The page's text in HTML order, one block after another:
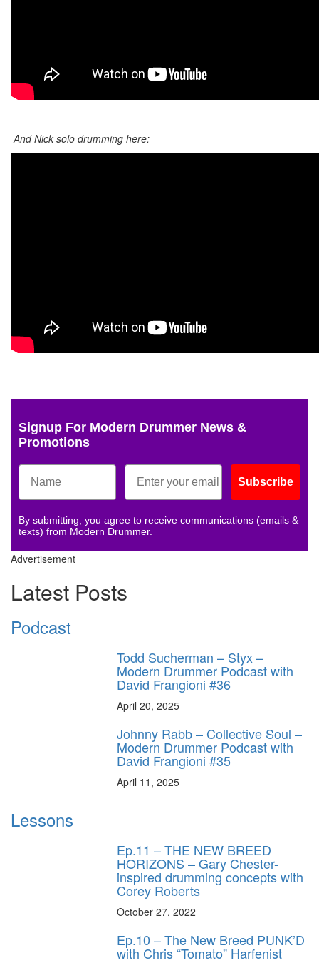
And Nick solo drumming here:
Signup For Modern Drummer News &
Promotions
Subscribe
By submitting, you agree to receive communications (emails &
texts) from Modern Drummer.
Advertisement
Latest Posts
Podcast
Todd Sucherman – Styx –
Modern Drummer Podcast with
David Frangioni #36
April 20, 2025
Johnny Rabb – Collective Soul –
Modern Drummer Podcast with
David Frangioni #35
April 11, 2025
Lessons
Ep.11 – THE NEW BREED
HORIZONS – Gary Chester-
inspired drumming concepts with
Corey Roberts
October 27, 2022
Ep.10 – The New Breed PUNK’D
with Chris “Tomato” Harfenist